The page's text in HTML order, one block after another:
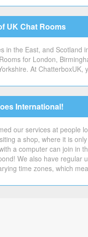
UK Chat Rooms
the East, and Scotland
for London,
At
International!
our services at people
a shop, where it is
a computer can join in
We also have
time zones, which